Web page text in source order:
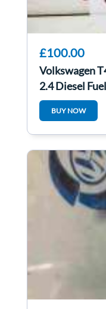
£100.00
Volkswagen
2.4 Diesel
701919183A
BUY NOW